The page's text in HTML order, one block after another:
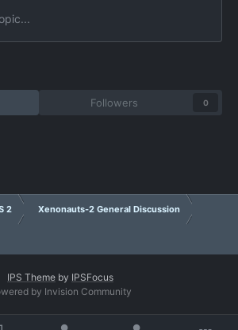
Followers 0
2 Xenonauts-2 General Discussion
IPS Theme by IPSFocus
by Invision Community